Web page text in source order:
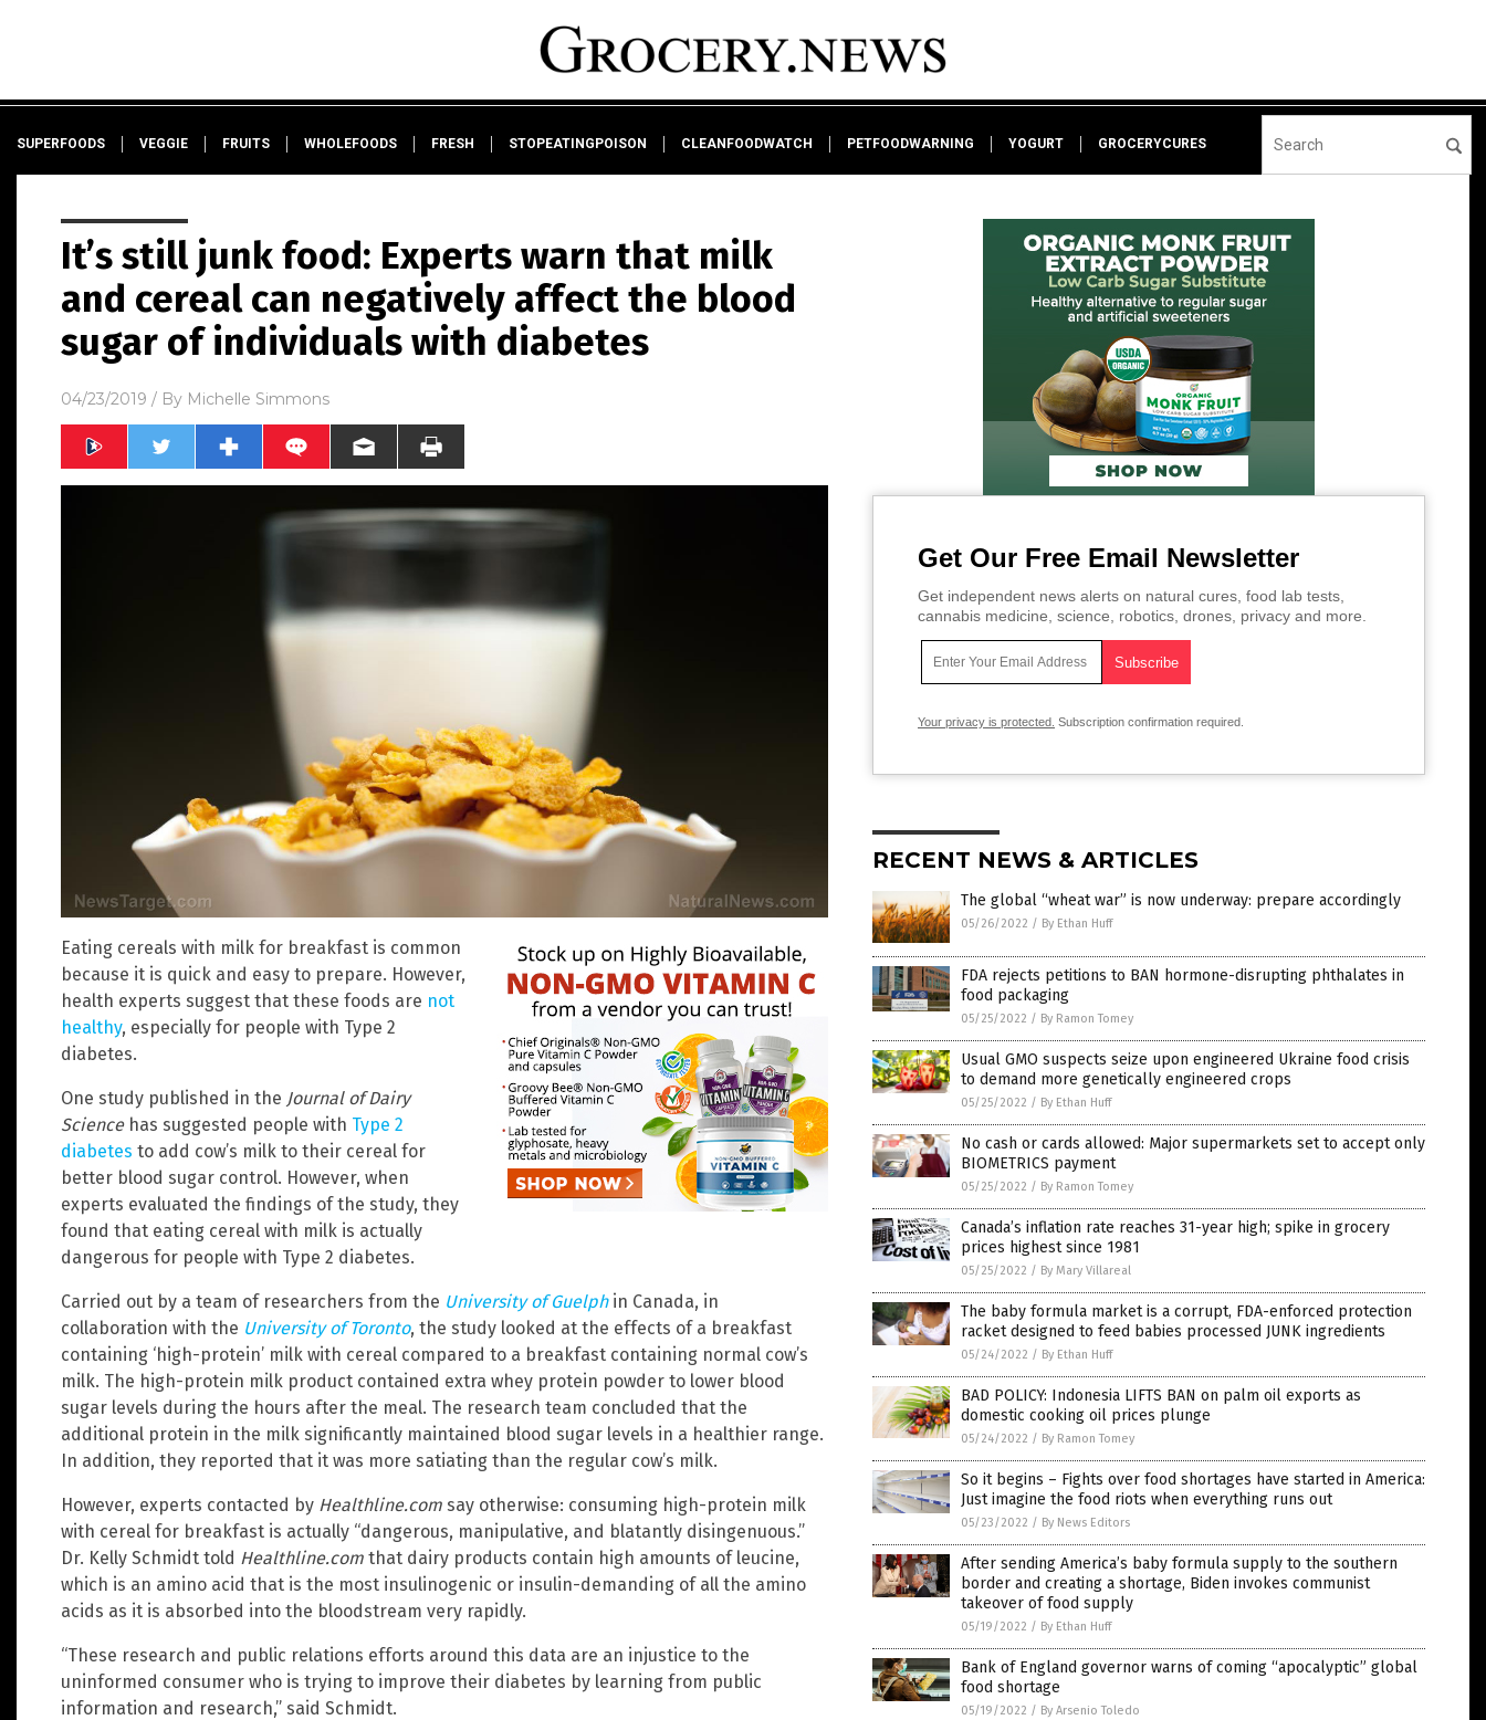
SUPERFOODS VEGGIE FRUITS WHOLEFOODS FRESH STOPEATINGPOISON CLEANFOODWATCH PETFOODWARNING YOGURT GROCERYCURES
It’s still junk food: Experts warn that milk
and cereal can negatively affect the blood
sugar of individuals with diabetes
04/23/2019 / By Michelle Simmons
Eating cereals with milk for breakfast is common
because it is quick and easy to prepare. However,
health experts suggest that these foods are not
healthy, especially for people with Type 2
diabetes.
One study published in the Journal of Dairy
Science has suggested people with Type 2
diabetes to add cow’s milk to their cereal for
better blood sugar control. However, when
experts evaluated the findings of the study, they
found that eating cereal with milk is actually
dangerous for people with Type 2 diabetes.
Carried out by a team of researchers from the University of Guelph in Canada, in
collaboration with the University of Toronto, the study looked at the effects of a breakfast
containing ‘high-protein’ milk with cereal compared to a breakfast containing normal cow’s
milk. The high-protein milk product contained extra whey protein powder to lower blood
sugar levels during the hours after the meal. The research team concluded that the
additional protein in the milk significantly maintained blood sugar levels in a healthier range.
In addition, they reported that it was more satiating than the regular cow’s milk.
However, experts contacted by Healthline.com say otherwise: consuming high-protein milk
with cereal for breakfast is actually “dangerous, manipulative, and blatantly disingenuous.”
Dr. Kelly Schmidt told Healthline.com that dairy products contain high amounts of leucine,
which is an amino acid that is the most insulinogenic or insulin-demanding of all the amino
acids as it is absorbed into the bloodstream very rapidly.
“These research and public relations efforts around this data are an injustice to the
uninformed consumer who is trying to improve their diabetes by learning from public
information and research,” said Schmidt.
Get Our Free Email Newsletter
Get independent news alerts on natural cures, food lab tests,
cannabis medicine, science, robotics, drones, privacy and more.
Your privacy is protected. Subscription confirmation required.
RECENT NEWS & ARTICLES
The global “wheat war” is now underway: prepare accordingly
05/26/2022 / By Ethan Huff
FDA rejects petitions to BAN hormone-disrupting phthalates in
food packaging
05/25/2022 / By Ramon Tomey
Usual GMO suspects seize upon engineered Ukraine food crisis
to demand more genetically engineered crops
05/25/2022 / By Ethan Huff
No cash or cards allowed: Major supermarkets set to accept only
BIOMETRICS payment
05/25/2022 / By Ramon Tomey
Canada’s inflation rate reaches 31-year high; spike in grocery
prices highest since 1981
05/25/2022 / By Mary Villareal
The baby formula market is a corrupt, FDA-enforced protection
racket designed to feed babies processed JUNK ingredients
05/24/2022 / By Ethan Huff
BAD POLICY: Indonesia LIFTS BAN on palm oil exports as
domestic cooking oil prices plunge
05/24/2022 / By Ramon Tomey
So it begins – Fights over food shortages have started in America:
Just imagine the food riots when everything runs out
05/23/2022 / By News Editors
After sending America’s baby formula supply to the southern
border and creating a shortage, Biden invokes communist
takeover of food supply
05/19/2022 / By Ethan Huff
Bank of England governor warns of coming “apocalyptic” global
food shortage
05/19/2022 / By Arsenio Toledo